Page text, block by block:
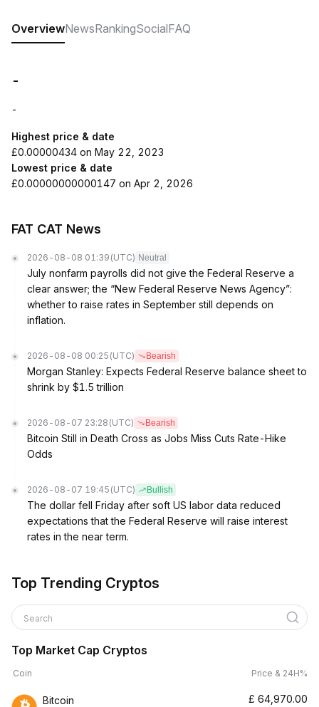
OverviewNewsRankingSocialFAQ
-
-
Highest price & date
£0.00000434 on May 22, 2023
Lowest price & date
£0.00000000000147 on Apr 2, 2026
FAT CAT News
2026-08-08 01:39 (UTC) Neutral
July nonfarm payrolls did not give the Federal Reserve a
clear answer; the “New Federal Reserve News Agency”:
whether to raise rates in September still depends on
inflation.
2026-08-08 00:25 (UTC) Bearish
Morgan Stanley: Expects Federal Reserve balance sheet to
shrink by $1.5 trillion
2026-08-07 23:28 (UTC) Bearish
Bitcoin Still in Death Cross as Jobs Miss Cuts Rate-Hike
Odds
2026-08-07 19:45 (UTC) Bullish
The dollar fell Friday after soft US labor data reduced
expectations that the Federal Reserve will raise interest
rates in the near term.
Top Trending Cryptos
Search
Top Market Cap Cryptos
Coin Price & 24H%
Bitcoin £ 64,970.00